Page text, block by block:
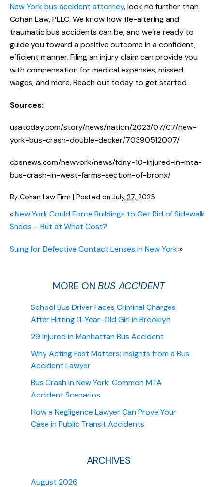
New York bus accident attorney, look no further than
Cohan Law, PLLC. We know how life-altering and
traumatic bus accidents can be, and we’re ready to
guide you toward a positive outcome in a confident,
efficient manner. Filing an injury claim can provide you
with compensation for medical expenses, missed
wages, and more. Reach out today to get started.
Sources:
usatoday.com/story/news/nation/2023/07/07/new-
york-bus-crash-double-decker/70390512007/
cbsnews.com/newyork/news/fdny-10-injured-in-mta-
bus-crash-in-west-farms-section-of-bronx/
By Cohan Law Firm | Posted on July 27, 2023
«New York Could Force Buildings to Get Rid of Sidewalk
Sheds – But at What Cost?
Suing for Defective Contact Lenses in New York »
MORE ON BUS ACCIDENT
School Bus Driver Faces Criminal Charges
After Hitting 11-Year-Old Girl in Brooklyn
29 Injured in Manhattan Bus Accident
Why Acting Fast Matters: Insights from a Bus
Accident Lawyer
Bus Crash in New York: Common MTA
Accident Scenarios
How a Negligence Lawyer Can Prove Your
Case in Public Transit Accidents
ARCHIVES
August 2026